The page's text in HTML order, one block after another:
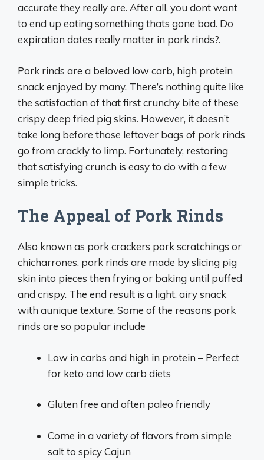
accurate they really are. After all, you dont want
to end up eating something thats gone bad. Do
expiration dates really matter in pork rinds?.
Pork rinds are a beloved low carb, high protein
snack enjoyed by many. There’s nothing quite like
the satisfaction of that first crunchy bite of these
crispy deep fried pig skins. However, it doesn’t
take long before those leftover bags of pork rinds
go from crackly to limp. Fortunately, restoring
that satisfying crunch is easy to do with a few
simple tricks.
The Appeal of Pork Rinds
Also known as pork crackers pork scratchings or
chicharrones, pork rinds are made by slicing pig
skin into pieces then frying or baking until puffed
and crispy. The end result is a light, airy snack
with aunique texture. Some of the reasons pork
rinds are so popular include
Low in carbs and high in protein – Perfect
for keto and low carb diets
Gluten free and often paleo friendly
Come in a variety of flavors from simple
salt to spicy Cajun